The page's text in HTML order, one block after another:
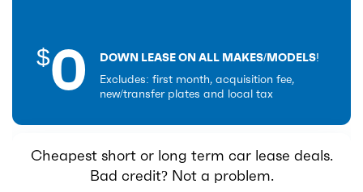
$0
DOWN LEASE ON ALL MAKES/MODELS!
Excludes: first month, acquisition fee,
new/transfer plates and local tax
Cheapest short or long term car lease deals.
Bad credit? Not a problem.